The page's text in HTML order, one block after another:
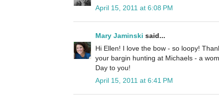
April 15, 2011 at 6:08 PM
Mary Jaminski said...
Hi Ellen! I love the bow - so loopy!
your bargin hunting at Michaels - a
Day to you!
April 15, 2011 at 6:41 PM